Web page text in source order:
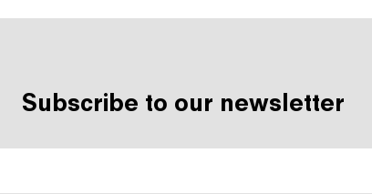
Subscribe to our newsletter